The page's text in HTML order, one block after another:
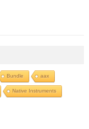
Bundle aax
Native Instruments